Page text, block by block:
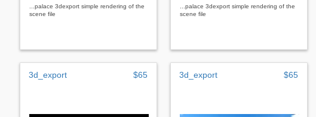
...palace 3dexport simple rendering of the
scene file
...palace 3dexport simple rendering of the
scene file
3d_export $65 3d_export $65